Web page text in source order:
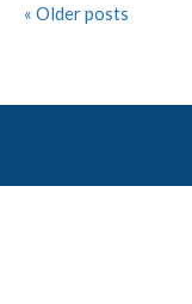
« Older posts